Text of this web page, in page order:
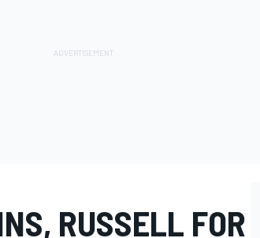
RUSSELL FOR